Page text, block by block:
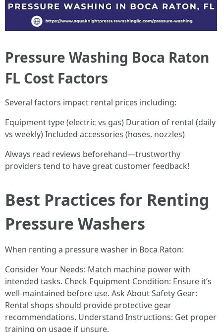
Pressure Washing Boca Raton
FL Cost Factors
Several factors impact rental prices including:
Equipment type (electric vs gas) Duration of rental (daily
vs weekly) Included accessories (hoses, nozzles)
Always read reviews beforehand—trustworthy
providers tend to have great customer feedback!
Best Practices for Renting
Pressure Washers
When renting a pressure washer in Boca Raton:
Consider Your Needs: Match machine power with
intended tasks. Check Equipment Condition: Ensure it’s
well-maintained before use. Ask About Safety Gear:
Rental shops should provide protective gear
recommendations. Understand Instructions: Get proper
training on usage if unsure.